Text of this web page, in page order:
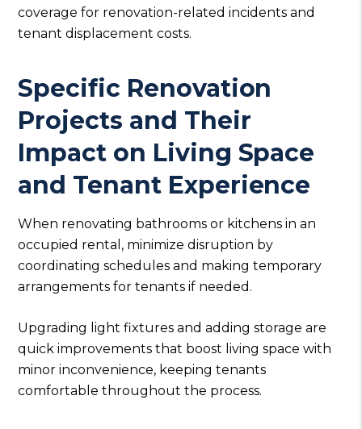
coverage for renovation-related incidents and
tenant displacement costs.
Specific Renovation
Projects and Their
Impact on Living Space
and Tenant Experience
When renovating bathrooms or kitchens in an
occupied rental, minimize disruption by
coordinating schedules and making temporary
arrangements for tenants if needed.
Upgrading light fixtures and adding storage are
quick improvements that boost living space with
minor inconvenience, keeping tenants
comfortable throughout the process.